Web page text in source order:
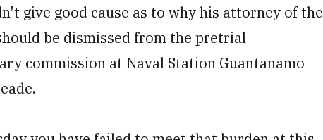
give good cause as to why his attorney of the
be dismissed from the pretrial
commission at Naval Station Guantanamo